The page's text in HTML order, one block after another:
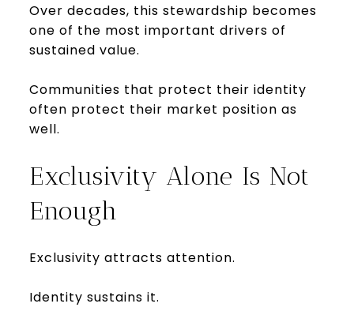
Over decades, this stewardship becomes
one of the most important drivers of
sustained value.
Communities that protect their identity
often protect their market position as
well.
Exclusivity Alone Is Not
Enough
Exclusivity attracts attention.
Identity sustains it.